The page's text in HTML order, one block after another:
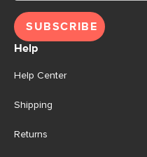
SUBSCRIBE
Help
Help Center
Shipping
Returns